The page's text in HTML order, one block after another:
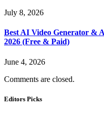
July 8, 2026
Best AI Video Generator &
2026 (Free & Paid)
June 4, 2026
Comments are closed.
Editors Picks